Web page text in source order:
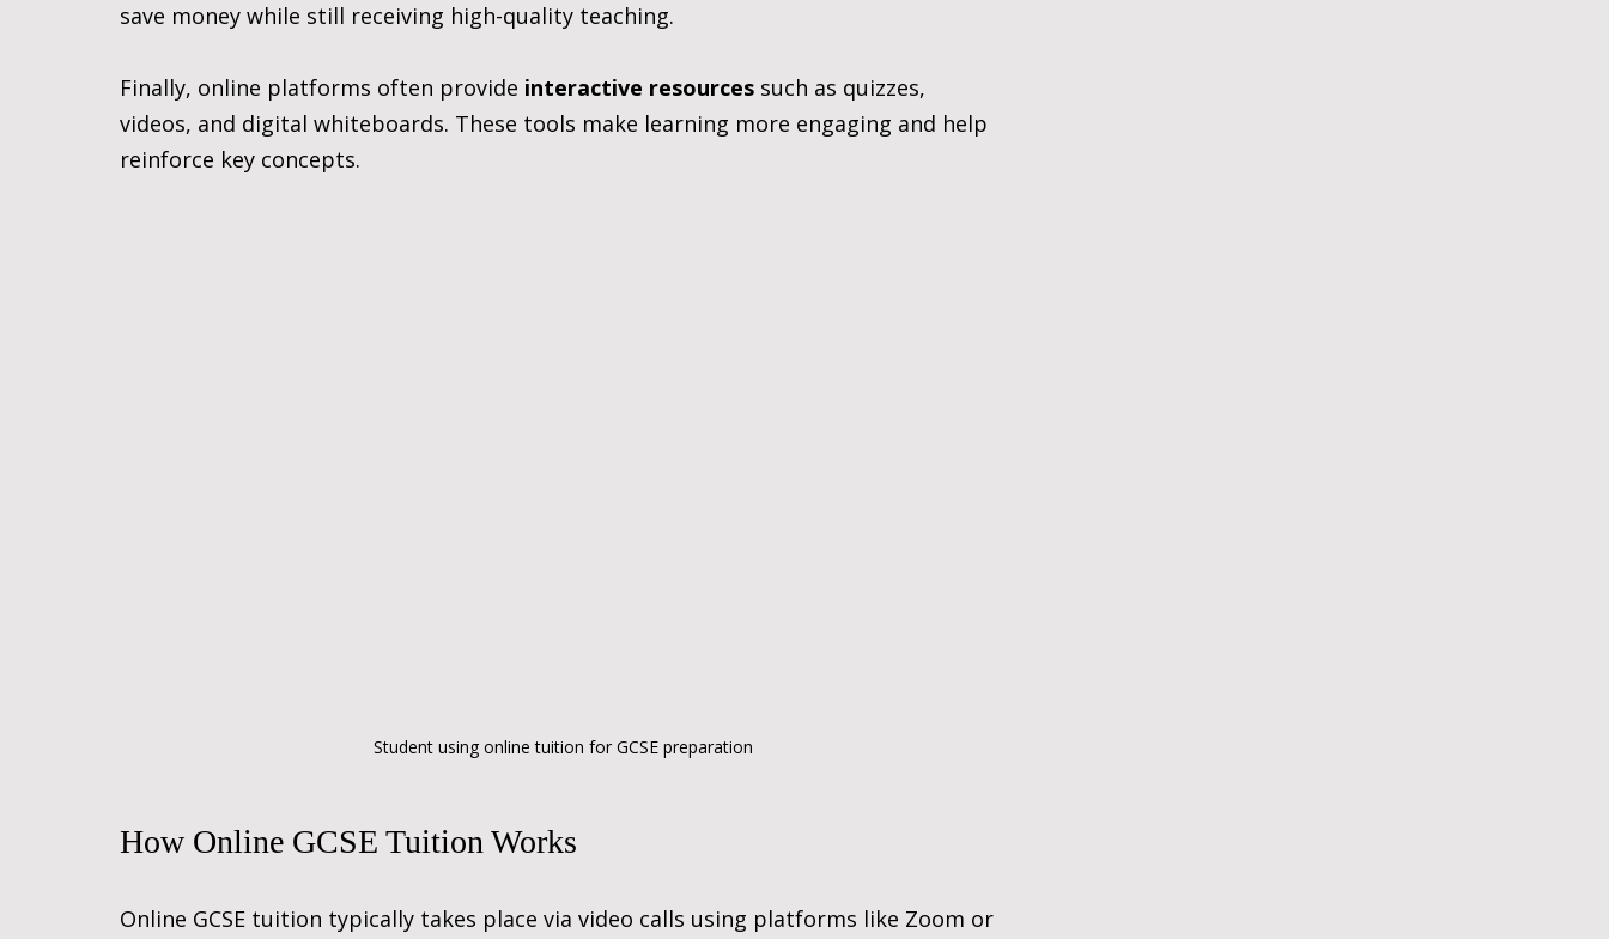
save money while still receiving high-quality teaching.
Finally, online platforms often provide interactive resources such as quizzes,
videos, and digital whiteboards. These tools make learning more engaging and help
reinforce key concepts.
Student using online tuition for GCSE preparation
How Online GCSE Tuition Works
Online GCSE tuition typically takes place via video calls using platforms like Zoom or